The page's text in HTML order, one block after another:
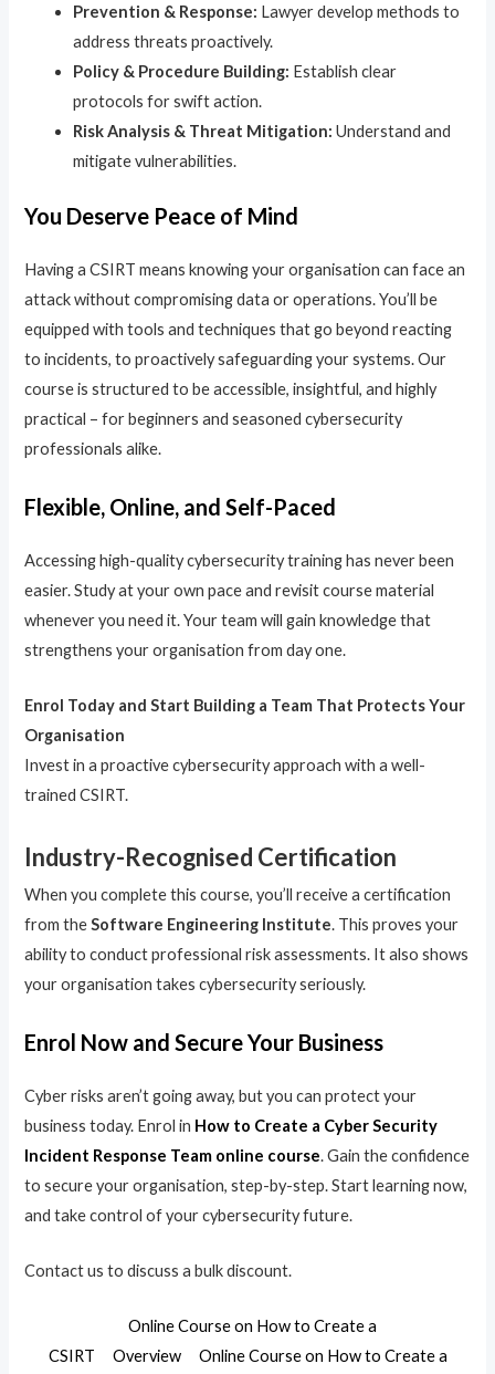
Prevention & Response: Lawyer develop methods to
address threats proactively.
Policy & Procedure Building: Establish clear
protocols for swift action.
Risk Analysis & Threat Mitigation: Understand and
mitigate vulnerabilities.
You Deserve Peace of Mind
Having a CSIRT means knowing your organisation can face an
attack without compromising data or operations. You’ll be
equipped with tools and techniques that go beyond reacting
to incidents, to proactively safeguarding your systems. Our
course is structured to be accessible, insightful, and highly
practical – for beginners and seasoned cybersecurity
professionals alike.
Flexible, Online, and Self-Paced
Accessing high-quality cybersecurity training has never been
easier. Study at your own pace and revisit course material
whenever you need it. Your team will gain knowledge that
strengthens your organisation from day one.
Enrol Today and Start Building a Team That Protects Your
Organisation
Invest in a proactive cybersecurity approach with a well-
trained CSIRT.
Industry-Recognised Certification
When you complete this course, you’ll receive a certification
from theSoftware Engineering Institute. This proves your
ability to conduct professional risk assessments. It also shows
your organisation takes cybersecurity seriously.
Enrol Now and Secure Your Business
Cyber risks aren’t going away, but you can protect your
business today. Enrol in How to Create a Cyber Security
Incident Response Team online course. Gain the confidence
to secure your organisation, step-by-step. Start learning now,
and take control of your cybersecurity future.
Contact us to discuss a bulk discount.
Online Course on How to Create a
CSIRT
Overview Online Course on How to Create a